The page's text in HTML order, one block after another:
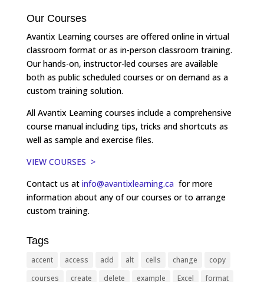
Our Courses
Avantix Learning courses are offered online in virtual
classroom format or as in-person classroom training.
Our hands-on, instructor-led courses are available
both as public scheduled courses or on demand as a
custom training solution.
All Avantix Learning courses include a comprehensive
course manual including tips, tricks and shortcuts as
well as sample and exercise files.
VIEW COURSES >
Contact us at info@avantixlearning.ca for more
information about any of our courses or to arrange
custom training.
Tags
accent access add alt cells change
copy
courses
create delete example Excel format